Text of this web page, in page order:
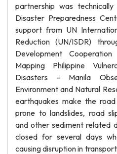
partnership was
Disaster Preparedness
support from UN
Reduction (UN/ISDR)
Development
Mapping Philippine
Disasters - Manila
Environment and Natural
earthquakes make the
prone to landslides, road
and other sediment related
closed for several days
causing disruption in